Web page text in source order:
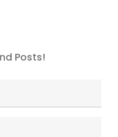
Posts!